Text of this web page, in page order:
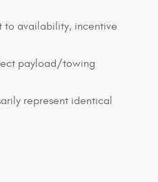
to availability, incentive
payload/towing
represent identical